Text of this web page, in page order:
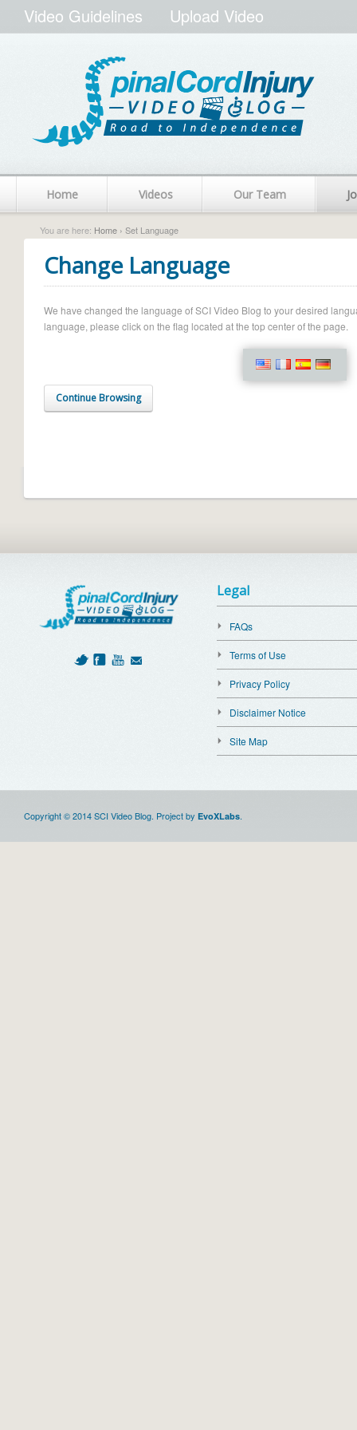
Video Guidelines Upload Video
Home Videos Our Team
You are here: Home › Set Language
Change Language
We have changed the language of SCI Video Blog to your desired
language, please click on the flag located at the top center of the page.
Continue Browsing
Legal
FAQs
Terms of Use
Privacy Policy
Disclaimer Notice
Site Map
Copyright © 2014 SCI Video Blog. Project by EvoXLabs.